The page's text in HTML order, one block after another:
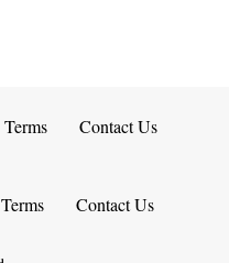
Terms Contact Us
Terms Contact Us